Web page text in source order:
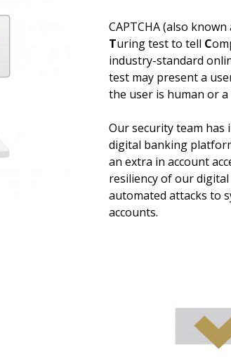
CAPTCHA (also known
Turing test to tell C
industry-standard
test may present a
the user is human or
Our security team has
digital banking
an extra in account
resiliency of our
automated attacks to
accounts.